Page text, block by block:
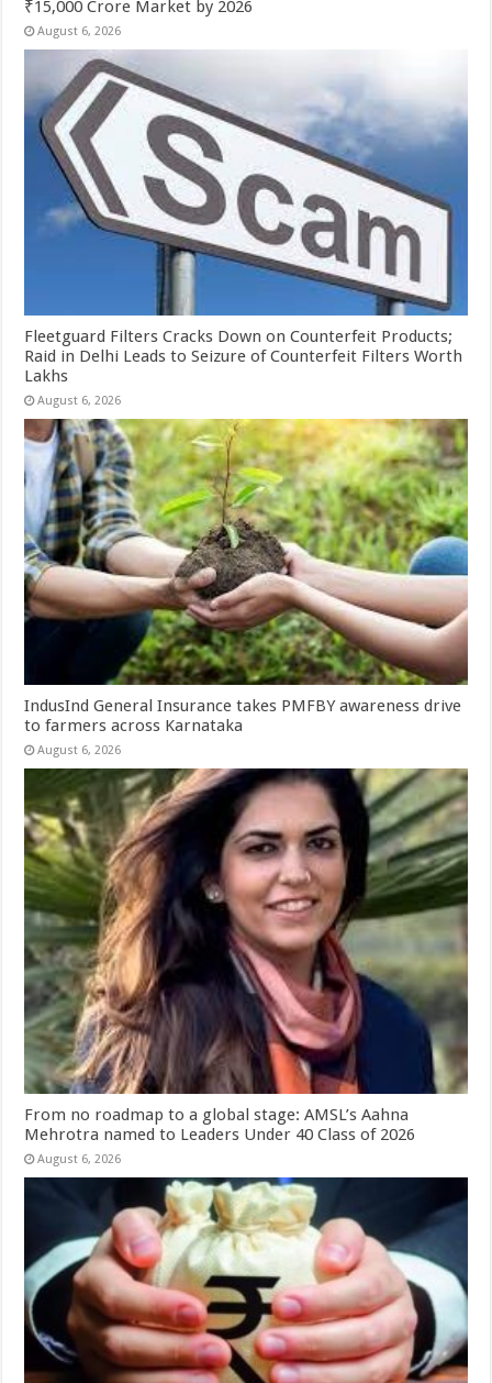
₹15,000 Crore Market by 2026
August 6, 2026
Fleetguard Filters Cracks Down on Counterfeit Products;
Raid in Delhi Leads to Seizure of Counterfeit Filters Worth
Lakhs
August 6, 2026
IndusInd General Insurance takes PMFBY awareness drive
to farmers across Karnataka
August 6, 2026
From no roadmap to a global stage: AMSL’s Aahna
Mehrotra named to Leaders Under 40 Class of 2026
August 6, 2026